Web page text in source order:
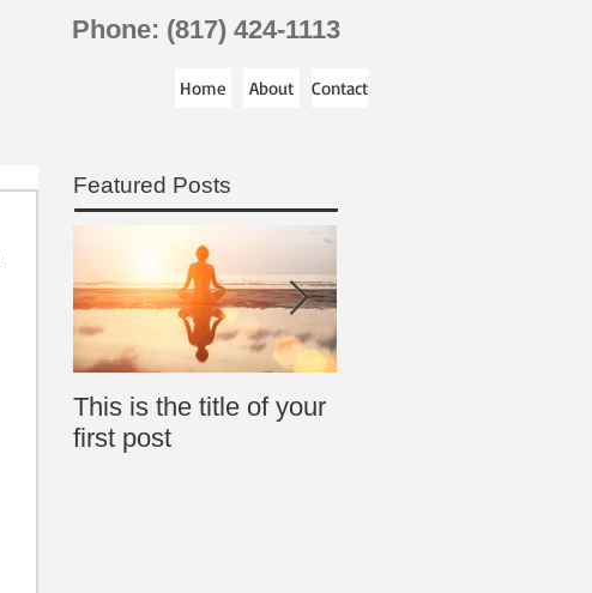
Phone: (817) 424-1113
Home About Contact
Featured Posts
This is the title of your
first post